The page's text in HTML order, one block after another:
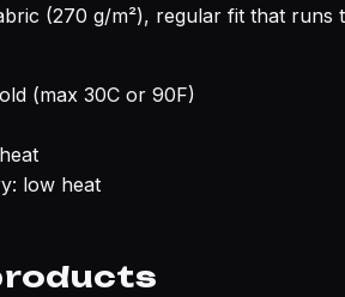
(270 g/m²), regular fit that runs
(max 30C or 90F)
low heat